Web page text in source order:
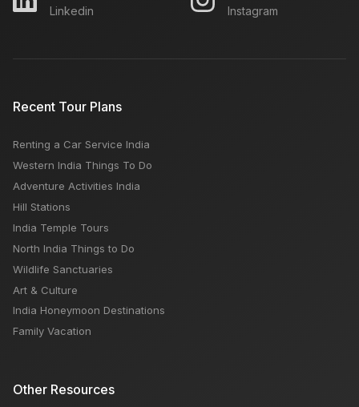
Linkedin Instagram
Recent Tour Plans
Renting a Car Service India
Western India Things To Do
Adventure Activities India
Hill Stations
India Temple Tours
North India Things to Do
Wildlife Sanctuaries
Art & Culture
India Honeymoon Destinations
Family Vacation
Other Resources